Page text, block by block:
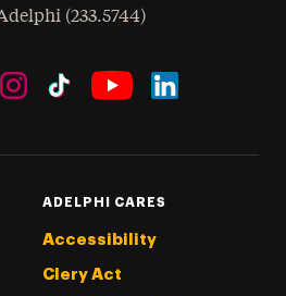
(233.5744)
ADELPHI CARES
Accessibility
Clery Act